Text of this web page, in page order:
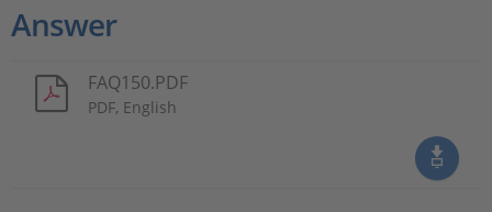
Answer
FAQ150.PDF
PDF, English